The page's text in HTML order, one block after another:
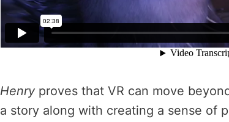
Henry proves that VR can move
a story along with creating a sense of